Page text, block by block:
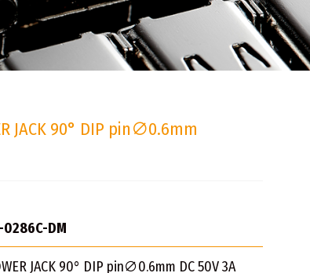
JACK 90° DIP pin∅0.6mm
0286C-DM
JACK 90° DIP pin∅0.6mm DC 50V 3A